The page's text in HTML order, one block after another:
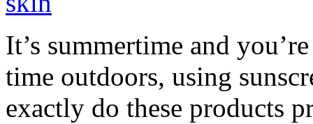
It’s summertime and
time outdoors, using
exactly do these products